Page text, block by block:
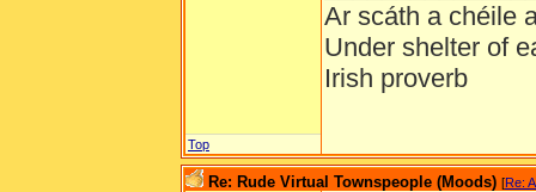
Ar scáth a chéile
Under shelter of
Irish proverb
Top
Re: Rude Virtual Townspeople (Moods) [Re: